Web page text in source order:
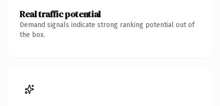
Real traffic potential
Demand signals indicate strong ranking potential out of
the box.